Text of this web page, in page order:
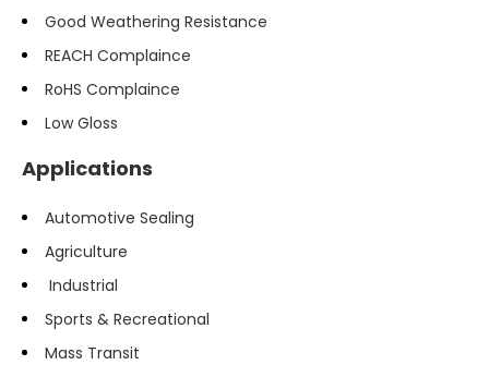
Good Weathering Resistance
REACH Complaince
RoHS Complaince
Low Gloss
Applications
Automotive Sealing
Agriculture
Industrial
Sports & Recreational
Mass Transit